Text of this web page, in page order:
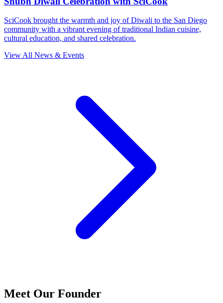
SciCook brought the warmth and joy of Diwali to the San Diego
community with a vibrant evening of traditional Indian cuisine,
cultural education, and shared celebration.
View All News & Events
Meet Our Founder